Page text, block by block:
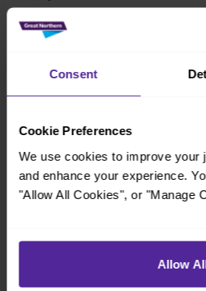
Consent
Cookie Preferences
We use cookies to improve your
and enhance your experience.
"Allow All Cookies", or "Manage
Allow